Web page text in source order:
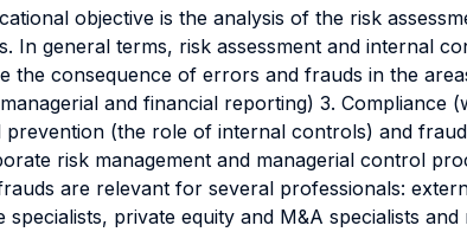
objective is the analysis of the risk
In general terms, risk assessment and internal
the consequence of errors and frauds in the
and financial reporting) 3.
prevention (the role of internal controls) and
risk management and managerial control
are relevant for several professionals:
specialists, private equity and M&A specialists